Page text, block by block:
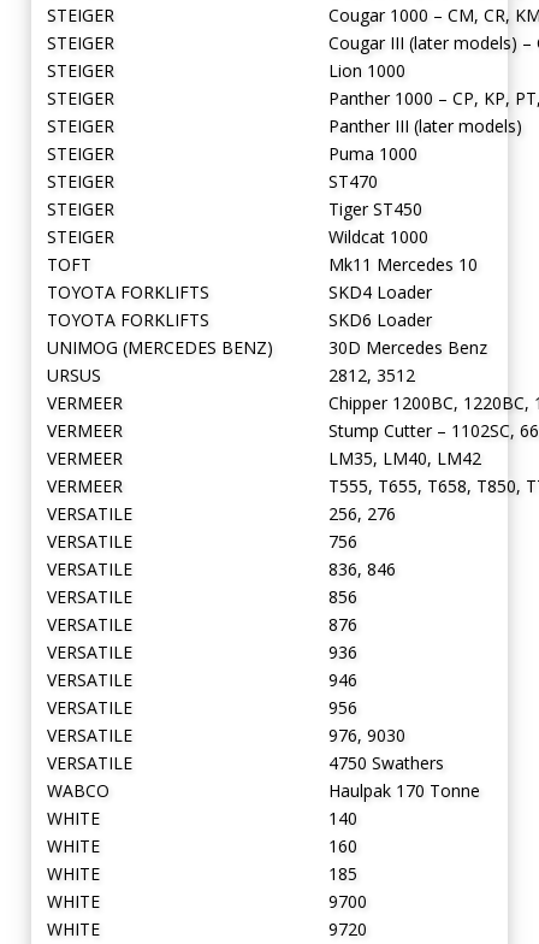
STEIGER
Cougar 1000 – CM, CR,
STEIGER
Cougar III (later models) –
STEIGER
Lion 1000
STEIGER
Panther 1000 – CP, KP,
STEIGER
Panther III (later models)
STEIGER
Puma 1000
STEIGER
ST470
STEIGER
Tiger ST450
STEIGER
Wildcat 1000
TOFT
Mk11 Mercedes 10
TOYOTA FORKLIFTS
SKD4 Loader
TOYOTA FORKLIFTS
SKD6 Loader
UNIMOG (MERCEDES BENZ)
30D Mercedes Benz
URSUS
2812, 3512
VERMEER
Chipper 1200BC, 1220BC,
VERMEER
Stump Cutter – 1102SC,
VERMEER
LM35, LM40, LM42
VERMEER
T555, T655, T658, T850,
VERSATILE
256, 276
VERSATILE
756
VERSATILE
836, 846
VERSATILE
856
VERSATILE
876
VERSATILE
936
VERSATILE
946
VERSATILE
956
VERSATILE
976, 9030
VERSATILE
4750 Swathers
WABCO
Haulpak 170 Tonne
WHITE
140
WHITE
160
WHITE
185
WHITE
9700
WHITE
9720